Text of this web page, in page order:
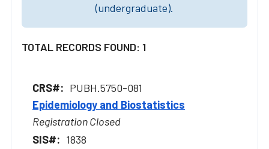
(undergraduate).
TOTAL RECORDS FOUND: 1
PUBH.5750-081
Epidemiology and Biostatistics
Registration Closed
1838